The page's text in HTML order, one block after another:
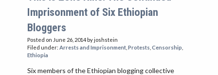
Imprisonment of Six Ethiopian
Bloggers
Posted on June 26, 2014by joshstein
Filed under: Arrests and Imprisonment Protests Censorship
Ethiopia
Six members of the Ethiopian blogging collective